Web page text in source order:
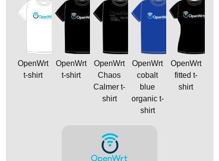
OpenWrt
t-shirt
OpenWrt
t-shirt
OpenWrt
Chaos
Calmer t-
shirt
OpenWrt
cobalt
blue
organic t-
shirt
OpenWrt
fitted t-
shirt